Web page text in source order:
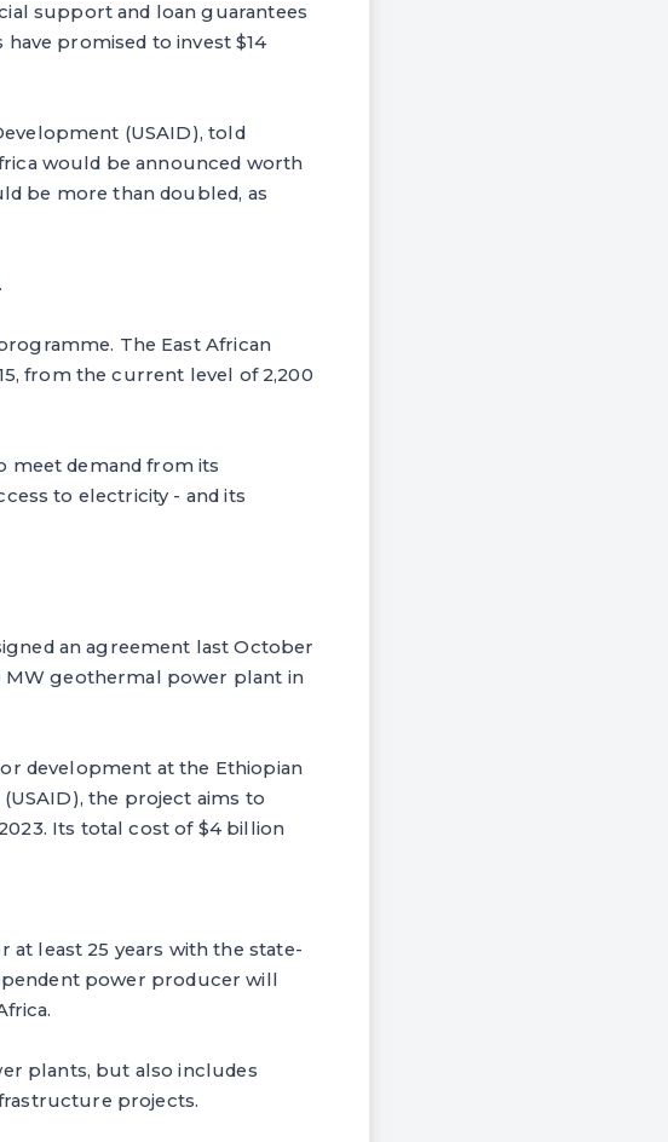
support and loan guarantees
promised to invest $14
(USAID), told
would be announced worth
be more than doubled, as
The East African
from the current level of 2,200
meet demand from its
to electricity - and its
an agreement last October
MW geothermal power plant in
development at the Ethiopian
the project aims to
Its total cost of $4 billion
least 25 years with the state-
power producer will
plants, but also includes
projects.